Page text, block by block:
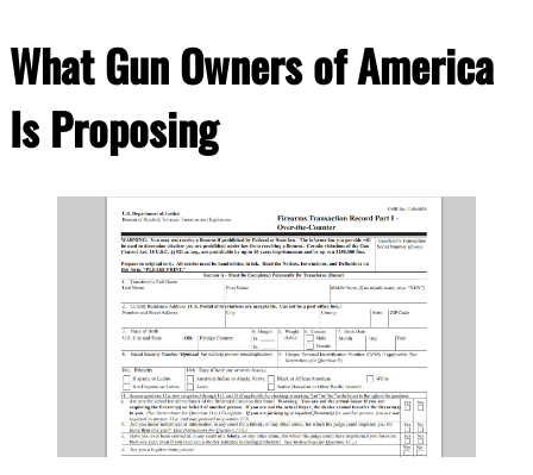
What Gun Owners of America
Is Proposing